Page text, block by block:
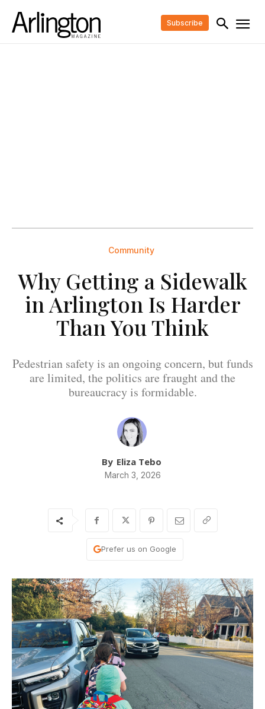
Subscribe
Community
Why Getting a Sidewalk
in Arlington Is Harder
Than You Think
Pedestrian safety is an ongoing concern, but funds
are limited, the politics are fraught and the
bureaucracy is formidable.
By Eliza Tebo
March 3, 2026
Prefer us on Google